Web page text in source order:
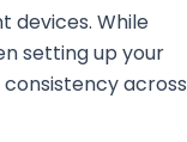
devices. While
setting up your
across